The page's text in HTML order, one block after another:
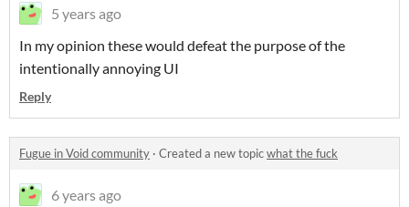
5 years ago
In my opinion these would defeat the purpose of the
intentionally annoying UI
Reply
Fugue in Void community · Created a new topicwhat the fuck
6 years ago